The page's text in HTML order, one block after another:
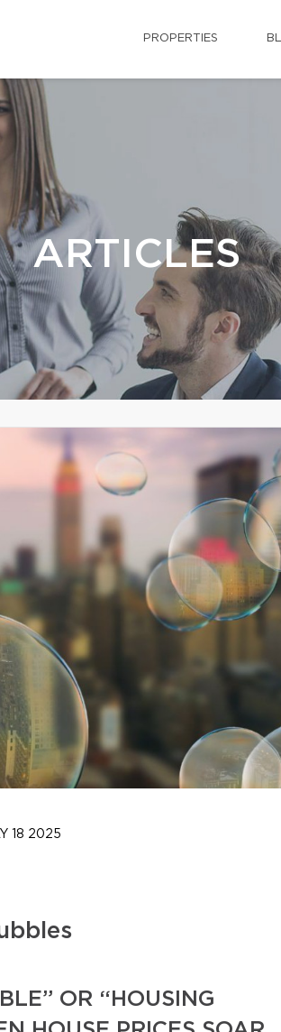
PROPERTIES
ARTICLES
18 2025
OR “HOUSING